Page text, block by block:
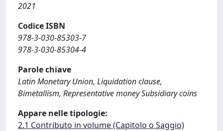
2021
Codice ISBN
978-3-030-85303-7
978-3-030-85304-4
Parole chiave
Latin Monetary Union, Liquidation clause,
Bimetallism, Representative money Subsidiary coins
Appare nelle tipologie:
2.1 Contributo in volume (Capitolo o Saggio)